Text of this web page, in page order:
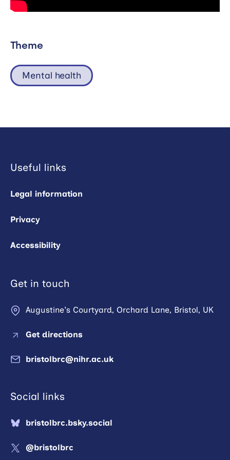
Theme
Mental health
Useful links
Legal information
Privacy
Accessibility
Get in touch
Augustine's Courtyard, Orchard Lane, Bristol, UK
Get directions
bristolbrc@nihr.ac.uk
Social links
bristolbrc.bsky.social
@bristolbrc